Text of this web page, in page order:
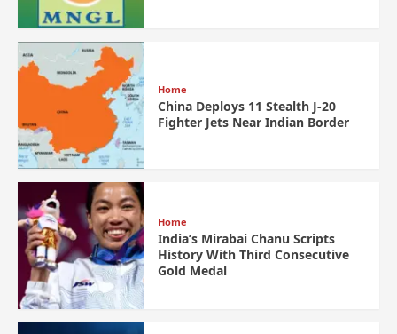
Home
China Deploys 11 Stealth J-20
Fighter Jets Near Indian Border
Home
India’s Mirabai Chanu Scripts
History With Third Consecutive
Gold Medal